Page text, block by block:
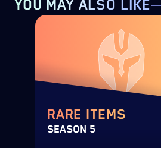
YOU MAY ALSO LIKE
RARE ITEMS
SEASON 5